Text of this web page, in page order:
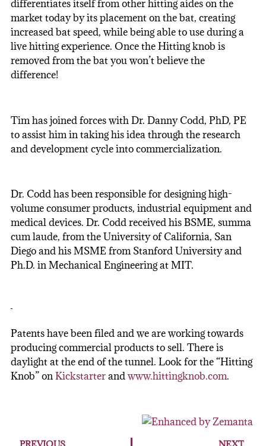
differentiates itself from other hitting aides on the
market today by its placement on the bat, creating
increased bat speed, while being able to use during a
live hitting experience. Once the Hitting knob is
removed from the bat you won’t believe the
difference!
Tim has joined forces with Dr. Danny Codd, PhD, PE
to assist him in taking his idea through the research
and development cycle into commercialization.
Dr. Codd has been responsible for designing high-
volume consumer products, industrial equipment and
medical devices. Dr. Codd received his BSME, summa
cum laude, from the University of California, San
Diego and his MSME from Stanford University and
Ph.D. in Mechanical Engineering at MIT.
Patents have been filed and we are working towards
producing commercial products to sell. There is
daylight at the end of the tunnel. Look for the “Hitting
Knob” onKickstarterandwww.hittingknob.com.